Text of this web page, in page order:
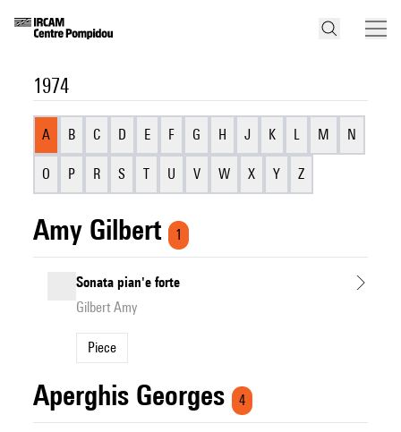
1974
A B C D E F G H J K L M N
O P R S T U V W X Y Z
Amy Gilbert 1
Sonata pian'e forte
Gilbert Amy
Piece
Aperghis Georges 4